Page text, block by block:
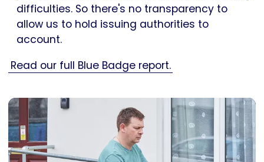
difficulties. So there's no transparency to
allow us to hold issuing authorities to
account.
Read our full Blue Badge report.